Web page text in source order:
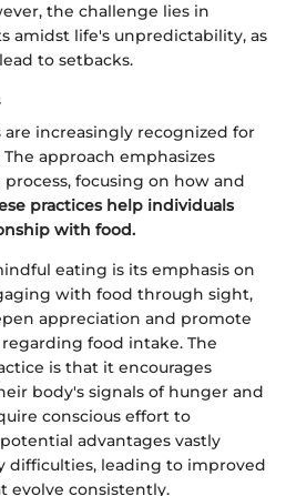
the challenge lies in
amidst life's unpredictability, as
to setbacks.
increasingly recognized for
approach emphasizes
focusing on how and
practices help individuals
with food.
eating is its emphasis on
with food through sight,
appreciation and promote
food intake. The
is that it encourages
body's signals of hunger and
conscious effort to
advantages vastly
difficulties, leading to improved
evolve consistently.